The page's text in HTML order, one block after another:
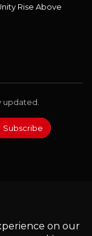
Rise Above
updated.
Subscribe